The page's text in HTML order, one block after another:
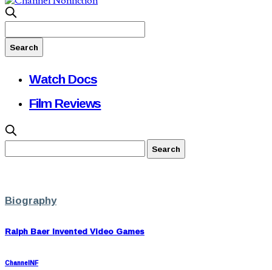
Watch Docs
Film Reviews
Biography
Ralph Baer Invented Video Games
ChannelNF